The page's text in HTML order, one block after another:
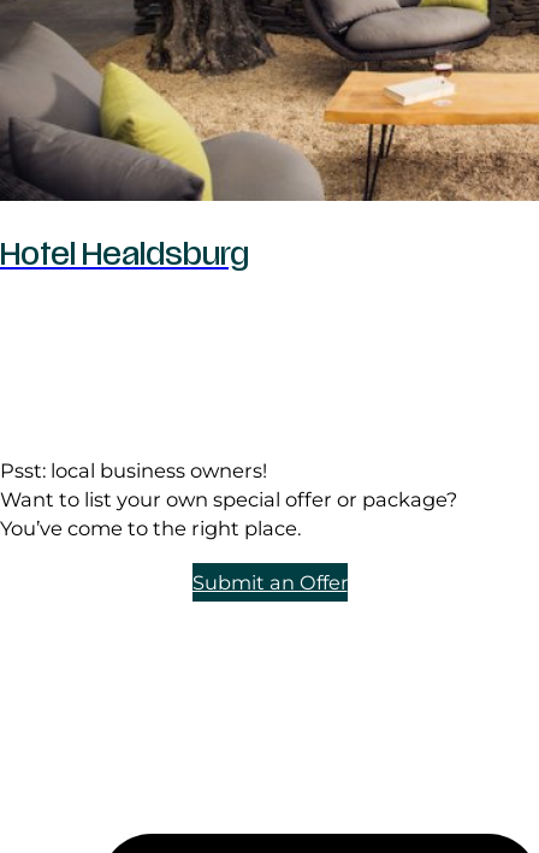
Hotel Healdsburg
Psst: local business owners!
Want to list your own special offer or package?
You’ve come to the right place.
Submit an Offer